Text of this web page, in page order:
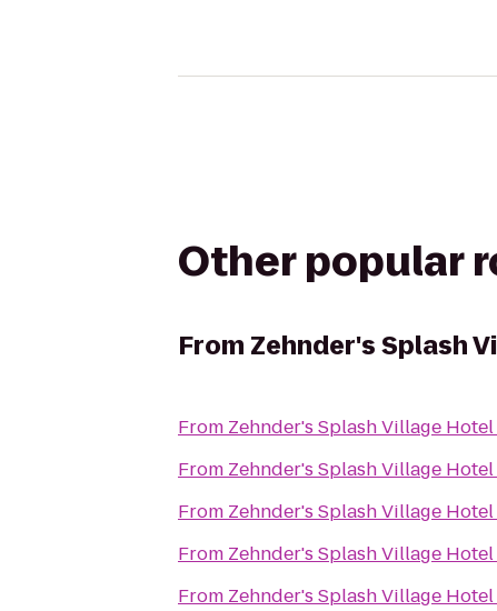
Other popular
From Zehnder's Splash
From Zehnder's Splash Village
From Zehnder's Splash Village
From Zehnder's Splash Village
From Zehnder's Splash Village
From Zehnder's Splash Village